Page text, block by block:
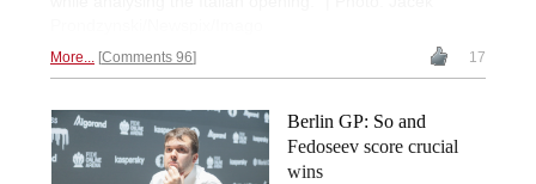
More... Comments 96 17
Berlin GP: So and
Fedoseev score crucial
wins